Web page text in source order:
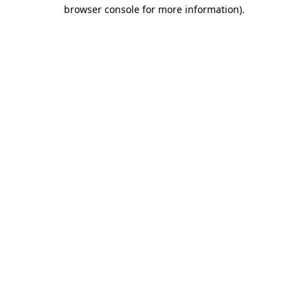
browser console for more information).